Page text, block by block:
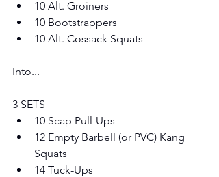
10 Alt. Groiners
10 Bootstrappers
10 Alt. Cossack Squats
Into...
3 SETS
10 Scap Pull-Ups
12 Empty Barbell (or PVC) Kang
Squats
14 Tuck-Ups